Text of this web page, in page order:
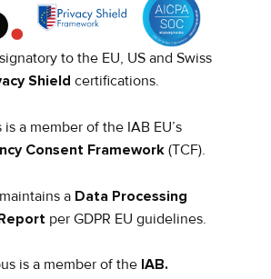
to the EU, US and Swiss
Shield certifications.
is a member of the IAB EU’s
Consent Framework (TCF).
a Data Processing
per GDPR EU guidelines.
is a member of the IAB.